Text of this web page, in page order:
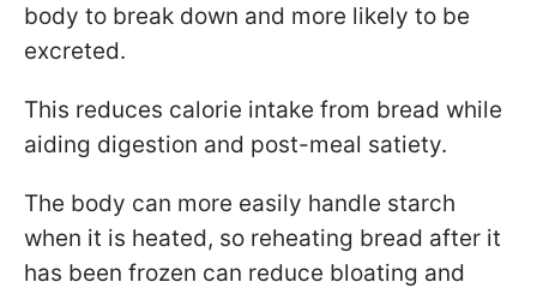
body to break down and more likely to be
excreted.
This reduces calorie intake from bread while
aiding digestion and post-meal satiety.
The body can more easily handle starch
when it is heated, so reheating bread after it
has been frozen can reduce bloating and